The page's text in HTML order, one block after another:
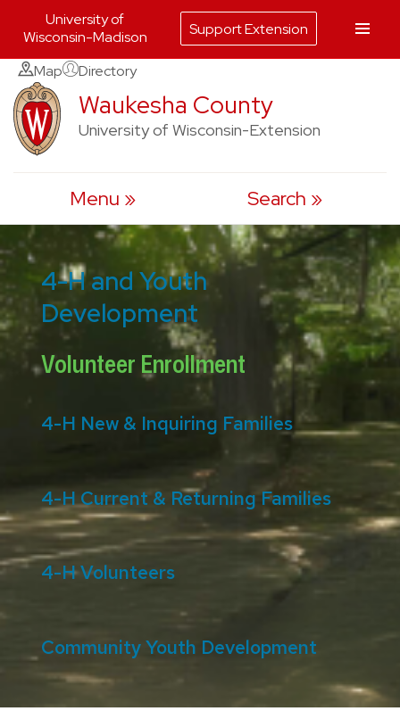
Skip
to
content
Map Directory
Waukesha County
University of Wisconsin-Extension
Menu Search
4-H and Youth
Development
Volunteer Enrollment
4-H New & Inquiring Families
4-H Current & Returning Families
4-H Volunteers
Community Youth Development
University of
Wisconsin-Madison
Support Extension